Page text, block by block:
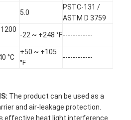
5.0
PSTC-131 /
ASTM D 3759
-22 ~ +248 °F------------
°C
+50 ~ +105
°F
------------
The product can be used as a
and air-leakage protection.
effective heat light interference